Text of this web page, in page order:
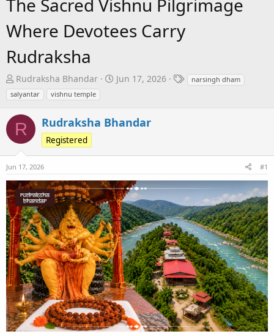
The Sacred Vishnu Pilgrimage
Where Devotees Carry
Rudraksha
T
h
e
a
d
t
a
t
e
r
Rudraksha Bhandar
S
t
a
e
Jun 17, 2026
Tnarsingh dham
salyantar
vishnu temple
R Rudraksha Bhandar
Registered
Jun 17, 2026 #1